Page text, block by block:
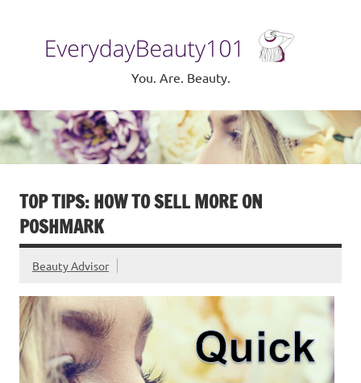
You. Are. Beauty.
TOP TIPS: HOW TO SELL MORE ON
POSHMARK
Beauty Advisor